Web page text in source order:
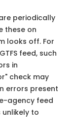
periodically
these on
looks off. For
feed, such
in
check may
errors present
agency feed
unlikely to